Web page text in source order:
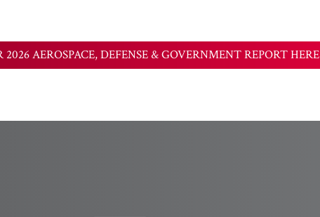
AEROSPACE, DEFENSE & GOVERNMENT REPORT HERE